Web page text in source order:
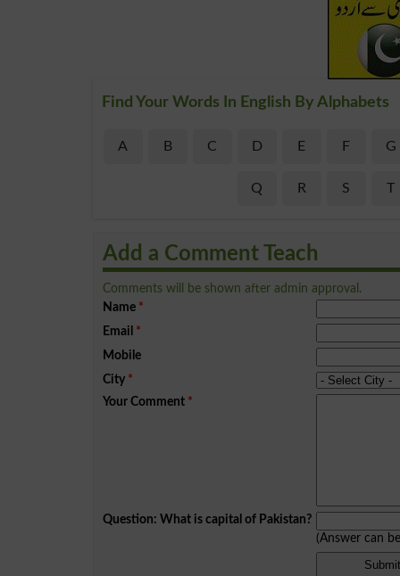
Find Your Words In English By Alphabets
A B C D E F G
Q R S T
Add a Comment Teach
Comments will be shown after admin approval.
Name *
Email *
Mobile
City *
Your Comment *
Question: What is capital of Pakistan?
(Answer can